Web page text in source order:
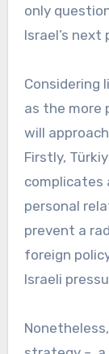
only
Israel’s next
Considering
as the more
will
Firstly,
complicates
personal
prevent a
foreign
Israeli